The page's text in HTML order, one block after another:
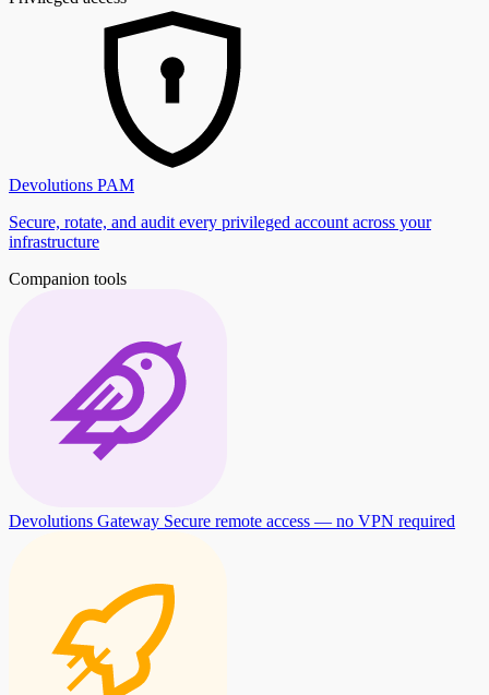
Devolutions PAM
Secure, rotate, and audit every privileged account across your
infrastructure
Companion tools
Devolutions Gateway Secure remote access — no VPN required